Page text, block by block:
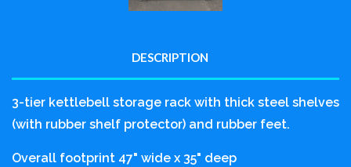
DESCRIPTION
3-tier kettlebell storage rack with thick steel shelves
(with rubber shelf protector) and rubber feet.
Overall footprint 47" wide x 35" deep